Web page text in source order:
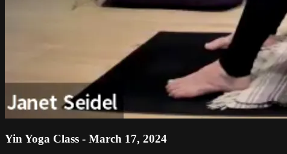
Yin Yoga Class - March 17, 2024